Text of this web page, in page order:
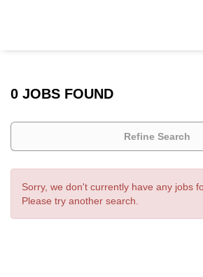
0 JOBS FOUND
Refine Search
Sorry, we don't currently have any jobs
Please try another search.